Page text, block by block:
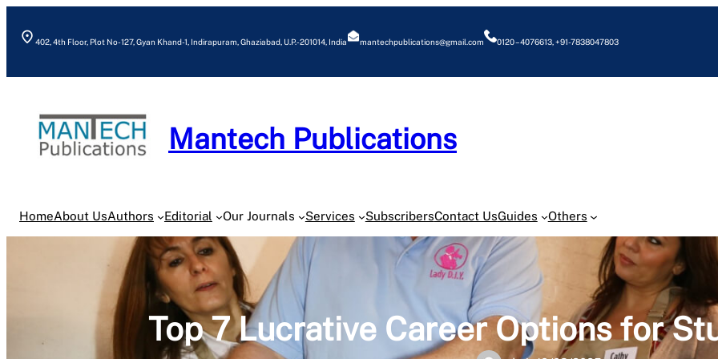
402, 4th Floor, Plot No- 127, Gyan Khand-1, Indirapuram, Ghaziabad, U.P.- 201014, India mantechpublications@gmail.com 0120 – 4076613, +91-7838047803
Mantech Publications
HomeAbout UsAuthors Editorial Our Journals Services SubscribersContact UsGuides Others
Top 7 Lucrative Career Options for